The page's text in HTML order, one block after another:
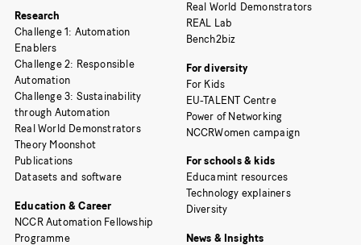
Research
Challenge 1: Automation
Enablers
Challenge 2: Responsible
Automation
Challenge 3: Sustainability
through Automation
Real World Demonstrators
Theory Moonshot
Publications
Datasets and software
Education & Career
NCCR Automation Fellowship
Programme
Real World Demonstrators
REAL Lab
Bench2biz
For diversity
For Kids
EU-TALENT Centre
Power of Networking
NCCRWomen campaign
For schools & kids
Educamint resources
Technology explainers
Diversity
News & Insights